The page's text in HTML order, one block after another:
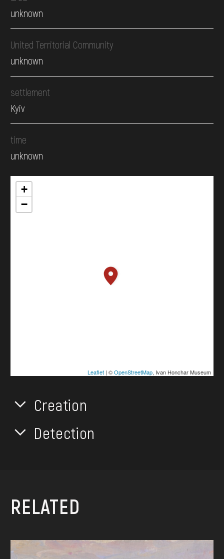
unknown
United Territorial Community
unknown
settlement
Kyiv
time
unknown
+
−
Leaflet| ©OpenStreetMap, Ivan Honchar Museum
Creation
Detection
RELATED